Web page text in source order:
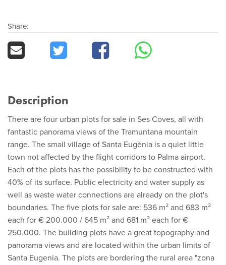
Share:
Description
There are four urban plots for sale in Ses Coves, all with
fantastic panorama views of the Tramuntana mountain
range. The small village of Santa Eugènia is a quiet little
town not affected by the flight corridors to Palma airport.
Each of the plots has the possibility to be constructed with
40% of its surface. Public electricity and water supply as
well as waste water connections are already on the plot's
boundaries. The five plots for sale are: 536 m² and 683 m²
each for € 200.000 / 645 m² and 681 m² each for €
250.000. The building plots have a great topography and
panorama views and are located within the urban limits of
Santa Eugenia. The plots are bordering the rural area "zona